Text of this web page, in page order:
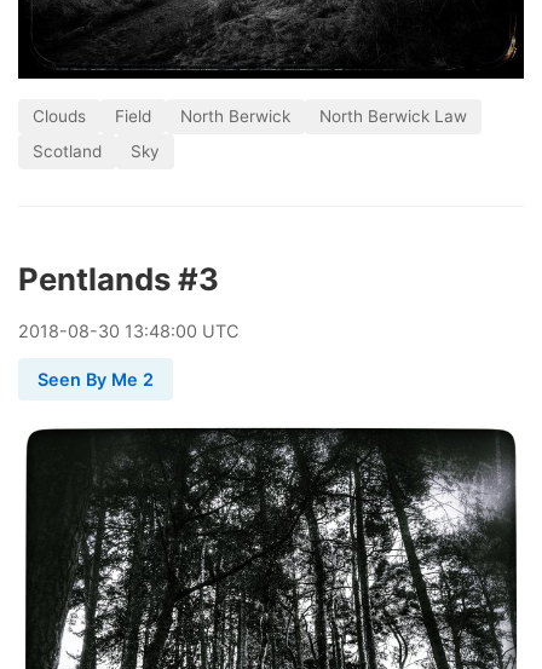
Clouds Field North Berwick
North Berwick Law
Scotland
Sky
Pentlands #3
2018-08-30 13:48:00 UTC
Seen By Me 2